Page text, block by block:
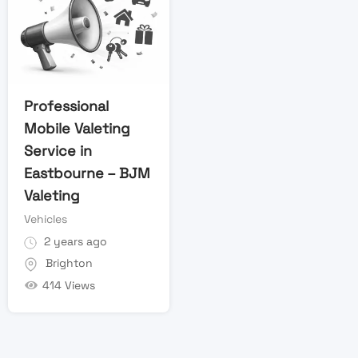
Professional
Mobile Valeting
Service in
Eastbourne – BJM
Valeting
Vehicles
2 years ago
Brighton
414 Views